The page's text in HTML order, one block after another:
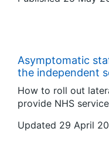
Asymptomatic
the independent
How to roll out
provide NHS
Updated 29 April